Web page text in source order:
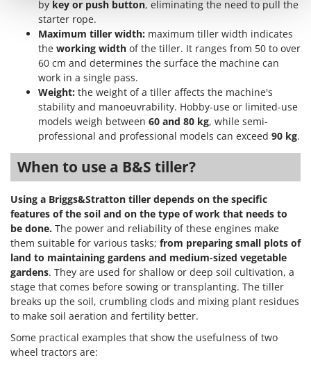
Shark
Silky
Simatech
Sirman
Skil
Smartwood
Smeg
Snapper
Solidur
Spice Electronics
Spiralmac
Spring Protezione
Spyro
Stanley
Stiga
Stocker
Sunseeker
by key or push button, eliminating the need to pull the
starter rope.
Maximum tiller width: maximum tiller width indicates
the working width of the tiller. It ranges from 50 to over
60 cm and determines the surface the machine can
work in a single pass.
Weight: the weight of a tiller affects the machine's
stability and manoeuvrability. Hobby-use or limited-use
models weigh between 60 and 80 kg, while semi-
professional and professional models can exceed 90 kg.
When to use a B&S tiller?
Using a Briggs&Stratton tiller depends on the specific
features of the soil and on the type of work that needs to
be done. The power and reliability of these engines make
them suitable for various tasks; from preparing small plots of
land to maintaining gardens and medium-sized vegetable
gardens. They are used for shallow or deep soil cultivation, a
stage that comes before sowing or transplanting. The tiller
breaks up the soil, crumbling clods and mixing plant residues
to make soil aeration and fertility better.
Some practical examples that show the usefulness of two
wheel tractors are: